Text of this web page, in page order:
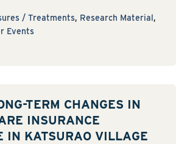
/ Treatments, Research Material,
Events
TERM CHANGES IN
INSURANCE
IN KATSURAO VILLAGE